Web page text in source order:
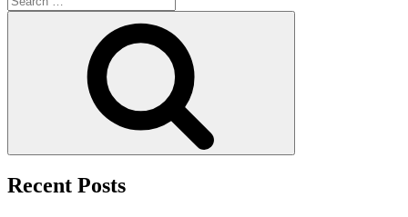
for:
Recent Posts